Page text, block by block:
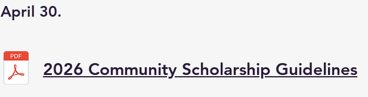
April 30.
2026 Community Scholarship Guidelines